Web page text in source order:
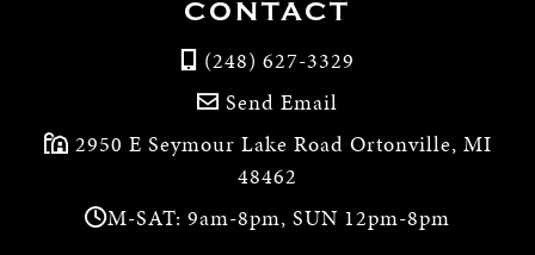
CONTACT
(248) 627-3329
Send Email
2950 E Seymour Lake Road Ortonville, MI
48462
M-SAT: 9am-8pm, SUN 12pm-8pm